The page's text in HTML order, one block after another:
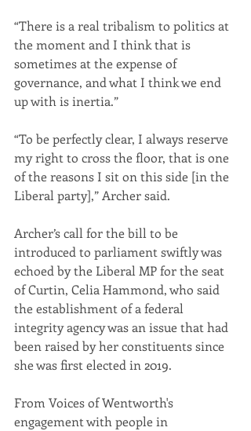
“There is a real tribalism to politics at
the moment and I think that is
sometimes at the expense of
governance, and what I think we end
up with is inertia.”
“To be perfectly clear, I always reserve
my right to cross the floor, that is one
of the reasons I sit on this side [in the
Liberal party],” Archer said.
Archer’s call for the bill to be
introduced to parliament swiftly was
echoed by the Liberal MP for the seat
of Curtin, Celia Hammond, who said
the establishment of a federal
integrity agency was an issue that had
been raised by her constituents since
she was first elected in 2019.
From Voices of Wentworth's
engagement with people in